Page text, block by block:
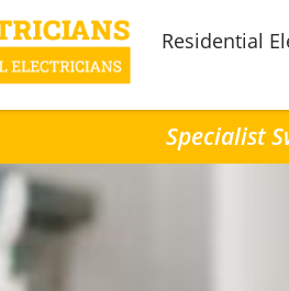
Residential
Specialist